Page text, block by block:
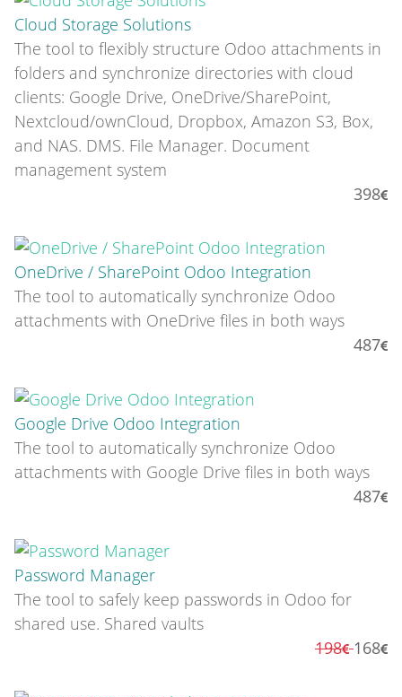
Cloud Storage Solutions
The tool to flexibly structure Odoo attachments in
folders and synchronize directories with cloud
clients: Google Drive, OneDrive/SharePoint,
Nextcloud/ownCloud, Dropbox, Amazon S3, Box,
and NAS. DMS. File Manager. Document
management system
398
OneDrive / SharePoint Odoo Integration
The tool to automatically synchronize Odoo
attachments with OneDrive files in both ways
487
Google Drive Odoo Integration
The tool to automatically synchronize Odoo
attachments with Google Drive files in both ways
487
Password Manager
The tool to safely keep passwords in Odoo for
shared use. Shared vaults
198
168